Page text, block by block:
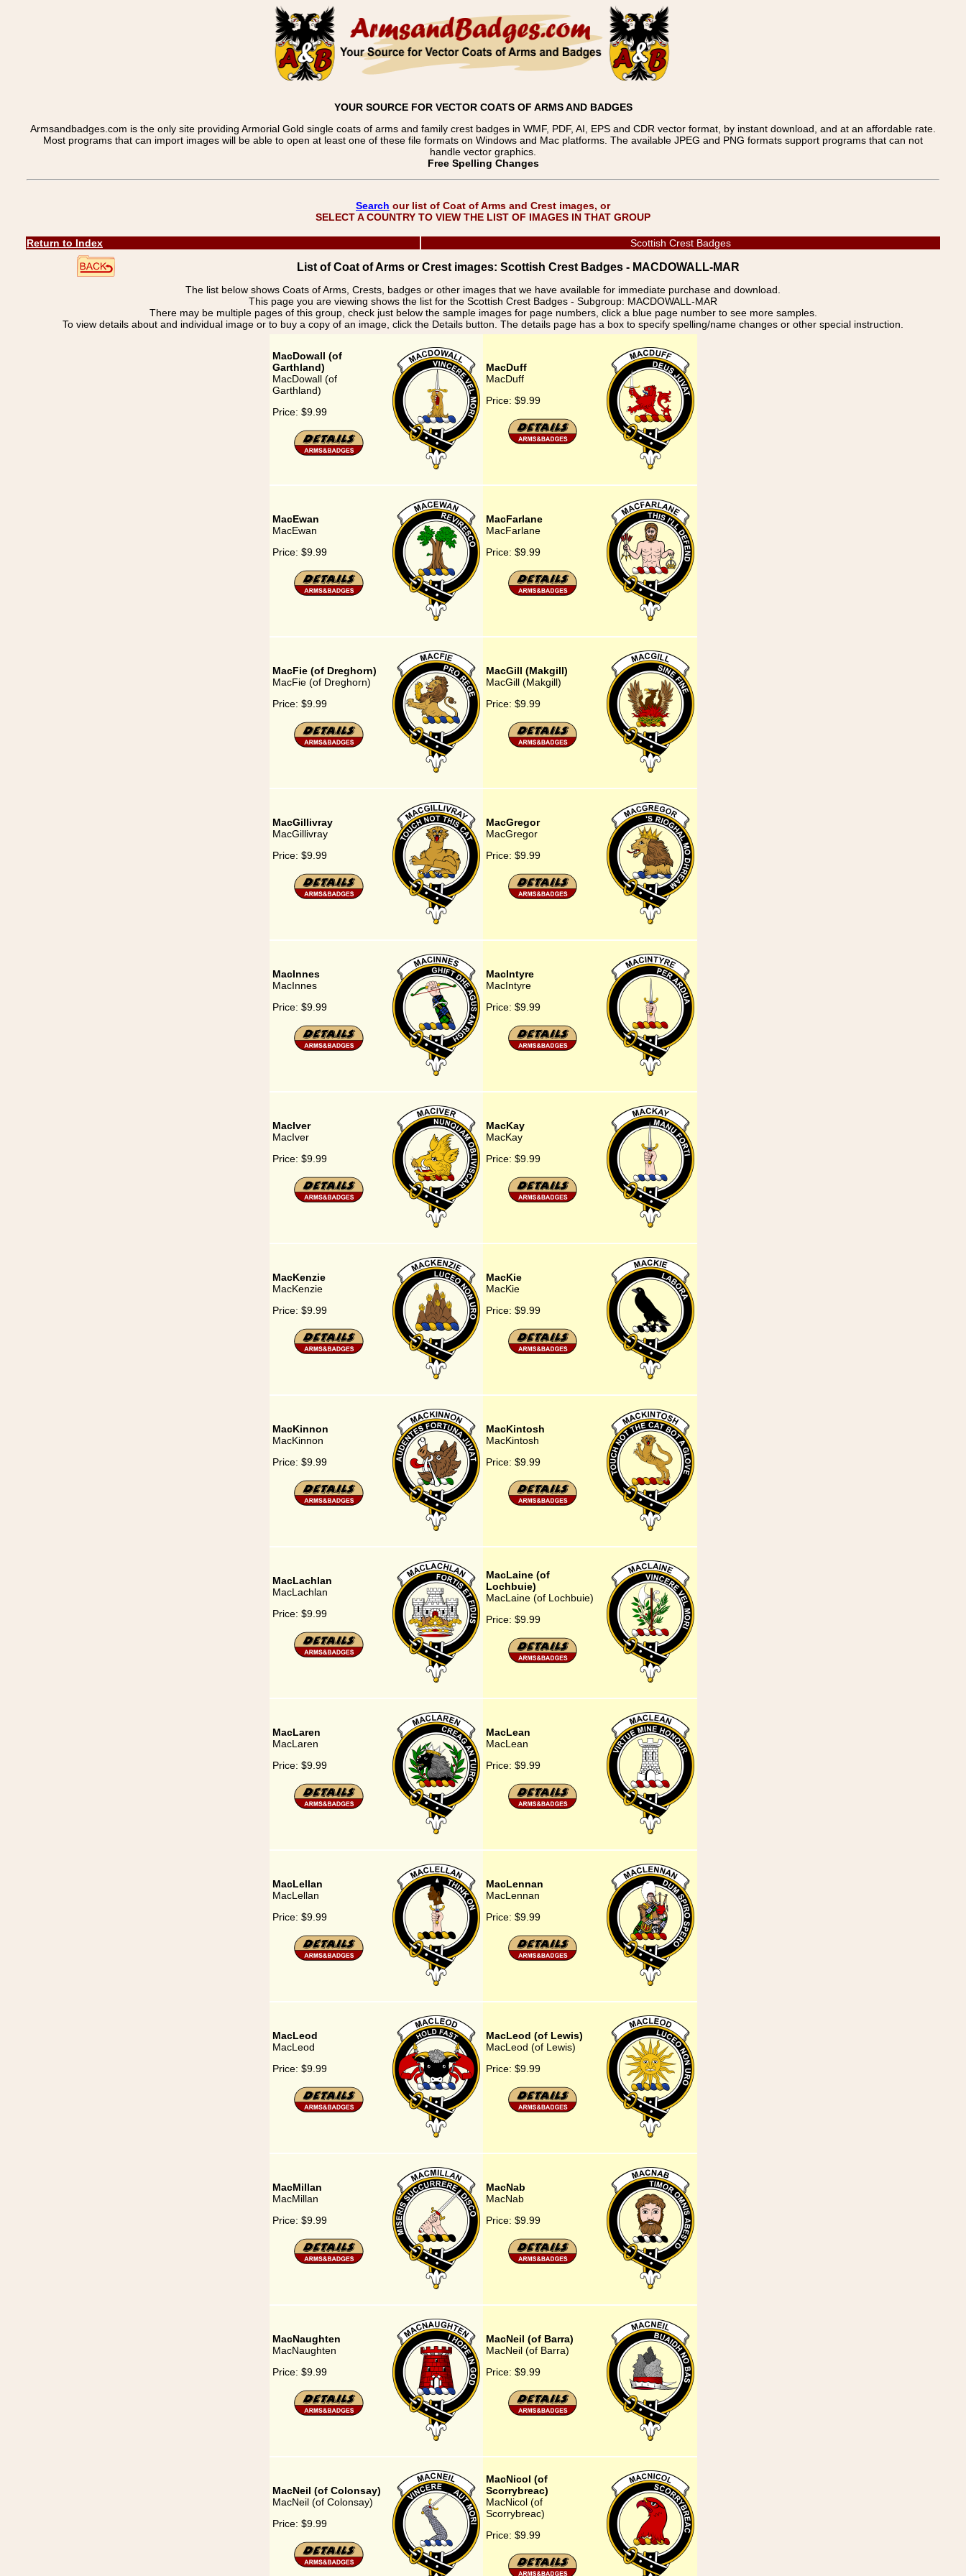
YOUR SOURCE FOR VECTOR COATS OF ARMS AND BADGES
Armsandbadges.com is the only site providing Armorial Gold single coats of arms and family crest badges in WMF, PDF, AI, EPS and CDR vector format, by instant download, and at an affordable rate.
Most programs that can import images will be able to open at least one of these file formats on Windows and Mac platforms. The available JPEG and PNG formats support programs that can not
handle vector graphics.
Free Spelling Changes
Search our list of Coat of Arms and Crest images, or
SELECT A COUNTRY TO VIEW THE LIST OF IMAGES IN THAT GROUP
Return to Index Scottish Crest Badges
List of Coat of Arms or Crest images: Scottish Crest Badges - MACDOWALL-MAR
The list below shows Coats of Arms, Crests, badges or other images that we have available for immediate purchase and download.
This page you are viewing shows the list for the Scottish Crest Badges - Subgroup: MACDOWALL-MAR
There may be multiple pages of this group, check just below the sample images for page numbers, click a blue page number to see more samples.
To view details about and individual image or to buy a copy of an image, click the Details button. The details page has a box to specify spelling/name changes or other special instruction.
MacDowall (of
Garthland)
MacDowall (of
Garthland)
Price: $9.99
MacDuff
MacDuff
Price: $9.99
MacEwan
MacEwan
Price: $9.99
MacFarlane
MacFarlane
Price: $9.99
MacFie (of Dreghorn)
MacFie (of Dreghorn)
Price: $9.99
MacGill (Makgill)
MacGill (Makgill)
Price: $9.99
MacGillivray
MacGillivray
Price: $9.99
MacGregor
MacGregor
Price: $9.99
MacInnes
MacInnes
Price: $9.99
MacIntyre
MacIntyre
Price: $9.99
MacIver
MacIver
Price: $9.99
MacKay
MacKay
Price: $9.99
MacKenzie
MacKenzie
Price: $9.99
MacKie
MacKie
Price: $9.99
MacKinnon
MacKinnon
Price: $9.99
MacKintosh
MacKintosh
Price: $9.99
MacLachlan
MacLachlan
Price: $9.99
MacLaine (of
Lochbuie)
MacLaine (of Lochbuie)
Price: $9.99
MacLaren
MacLaren
Price: $9.99
MacLean
MacLean
Price: $9.99
MacLellan
MacLellan
Price: $9.99
MacLennan
MacLennan
Price: $9.99
MacLeod
MacLeod
Price: $9.99
MacLeod (of Lewis)
MacLeod (of Lewis)
Price: $9.99
MacMillan
MacMillan
Price: $9.99
MacNab
MacNab
Price: $9.99
MacNaughten
MacNaughten
Price: $9.99
MacNeil (of Barra)
MacNeil (of Barra)
Price: $9.99
MacNeil (of Colonsay)
MacNeil (of Colonsay)
Price: $9.99
MacNicol (of
Scorrybreac)
MacNicol (of
Scorrybreac)
Price: $9.99